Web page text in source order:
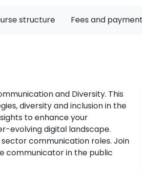
structure Fees and
and Diversity. This
diversity and inclusion in the
to enhance your
evolving digital landscape.
communication roles. Join
communicator in the public